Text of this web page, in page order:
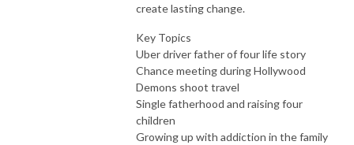
create lasting change.
Key Topics
Uber driver father of four life story
Chance meeting during Hollywood
Demons shoot travel
Single fatherhood and raising four
children
Growing up with addiction in the family